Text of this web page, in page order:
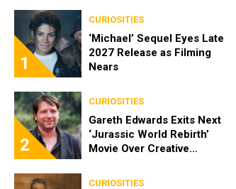
1
CURIOSITIES
‘Michael’ Sequel Eyes Late
2027 Release as Filming
Nears
2
CURIOSITIES
Gareth Edwards Exits Next
‘Jurassic World Rebirth’
Movie Over Creative
CURIOSITIES